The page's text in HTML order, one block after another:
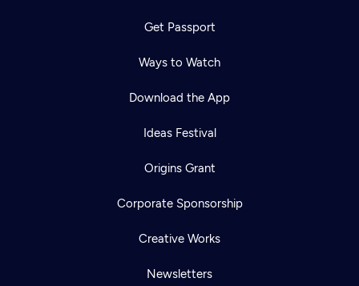
Get Passport
Ways to Watch
Download the App
Ideas Festival
Origins Grant
Corporate Sponsorship
Creative Works
Newsletters